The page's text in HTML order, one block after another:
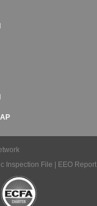
Inspection File EEO Report